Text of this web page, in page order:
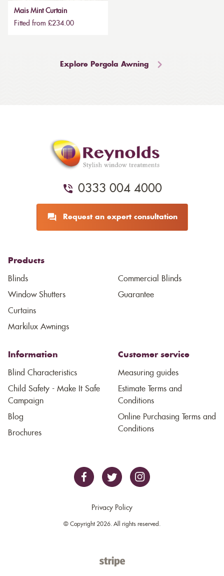
Mais Mint Curtain
Fitted from £234.00
Explore Pergola Awning
0333 004 4000
Request an expert consultation
Products
Blinds
Window Shutters
Curtains
Markilux Awnings
Commercial Blinds
Guarantee
Information
Blind Characteristics
Child Safety - Make It Safe
Campaign
Blog
Brochures
Customer service
Measuring guides
Estimate Terms and
Conditions
Online Purchasing Terms and
Conditions
Privacy Policy
© Copyright 2026. All rights reserved.